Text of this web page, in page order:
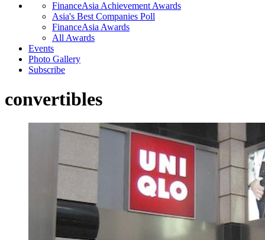
FinanceAsia Achievement Awards
Asia's Best Companies Poll
FinanceAsia Awards
All Awards
Events
Photo Gallery
Subscribe
convertibles